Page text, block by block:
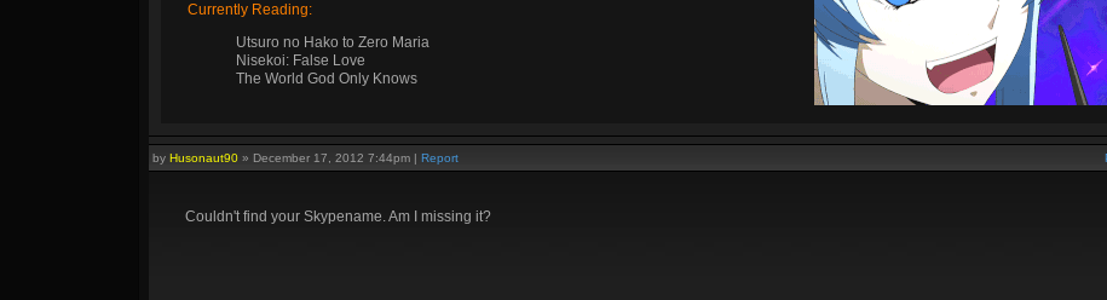
Currently Reading:
Utsuro no Hako to Zero Maria
Nisekoi: False Love
The World God Only Knows
by Husonaut90 » December 17, 2012 7:44pm | Report
Couldn't find your Skypename. Am I missing it?